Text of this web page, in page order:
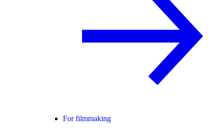
For filmmaking